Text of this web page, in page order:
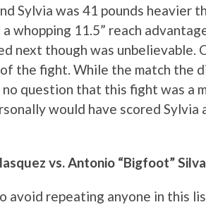
Sylvia was 41 pounds heavier
a whopping 11.5” reach
next though was
the fight. While the match the
question that this fight was a
would have scored
vs. Antonio “Bigfoot”
avoid repeating anyone in this